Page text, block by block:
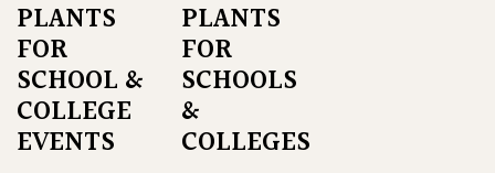
PLANTS
FOR
SCHOOL &
COLLEGE
EVENTS
PLANTS
FOR
SCHOOLS
&
COLLEGES